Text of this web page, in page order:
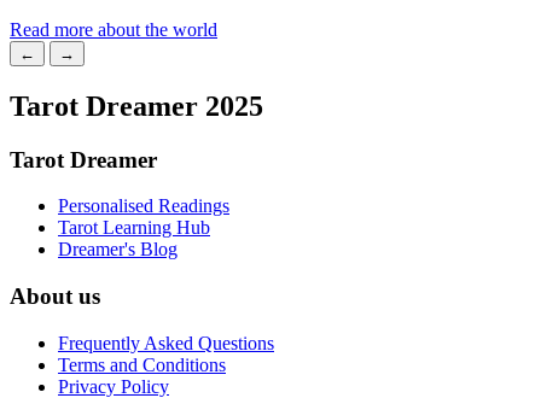
Read more about the world
← →
Tarot Dreamer 2025
Tarot Dreamer
Personalised Readings
Tarot Learning Hub
Dreamer's Blog
About us
Frequently Asked Questions
Terms and Conditions
Privacy Policy